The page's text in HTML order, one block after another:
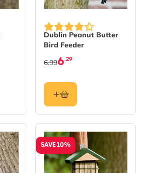
Dublin Peanut Butter
Bird Feeder
6.29
6.99
SAVE 10%